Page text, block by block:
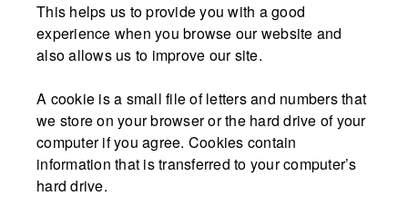
This helps us to provide you with a good
experience when you browse our website and
also allows us to improve our site.
A cookie is a small file of letters and numbers that
we store on your browser or the hard drive of your
computer if you agree. Cookies contain
information that is transferred to your computer’s
hard drive.